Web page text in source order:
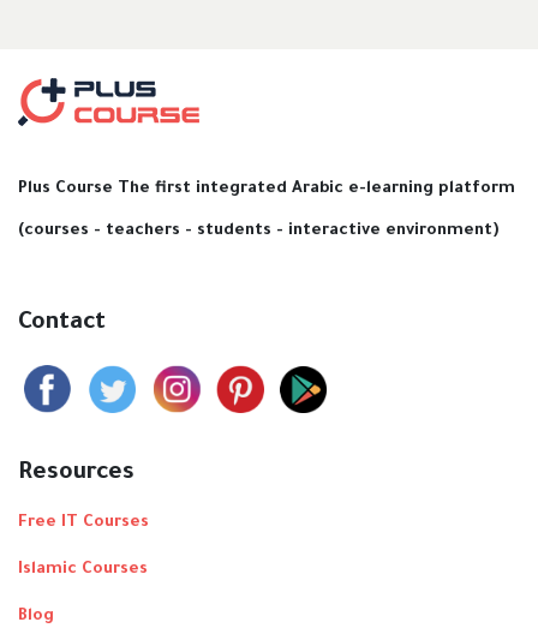
Plus Course The first integrated Arabic e-learning platform
(courses - teachers - students - interactive environment)
Contact
Resources
Free IT Courses
Islamic Courses
Blog